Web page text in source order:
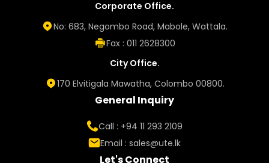
Corporate Office.
No: 683, Negombo Road, Mabole, Wattala.
Fax : 011 2628300
City Office.
170 Elvitigala Mawatha, Colombo 00800.
General Inquiry
Call : +94 11 293 2109
Email : sales@ute.lk
Let's Connect